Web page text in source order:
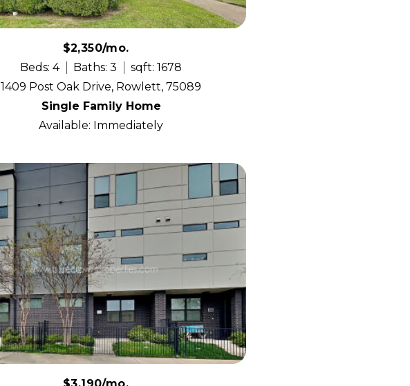
$2,350/mo.
Beds: 4
Baths: 3
sqft: 1678
1409 Post Oak Drive, Rowlett, 75089
Single Family Home
Available: Immediately